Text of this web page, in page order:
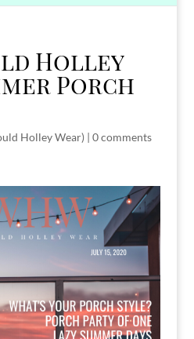
Holley
Porch
Holley Wear)| 0 comments